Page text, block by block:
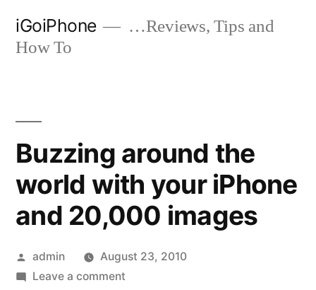
iGoiPhone
…Reviews, Tips and
How To
Buzzing around the
world with your iPhone
and 20,000 images
Posted
by
admin
August 23, 2010
Leave a commenton